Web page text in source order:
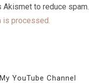
to reduce spam.
is processed.
YouTube Channel